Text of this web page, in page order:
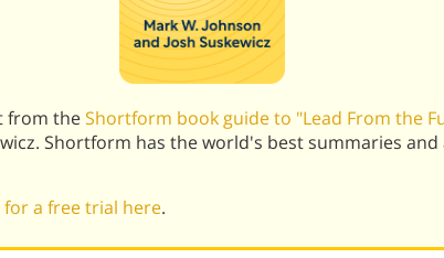
from theShortform book guide to "Lead From the
Shortform has the world's best summaries
for a free trial here.